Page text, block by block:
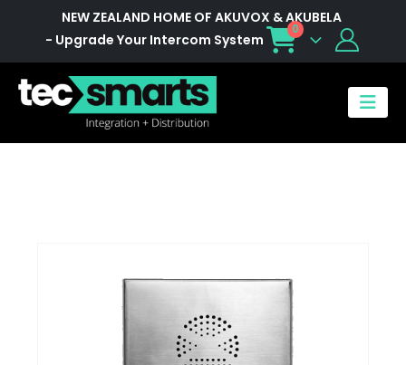
NEW ZEALAND HOME OF AKUVOX & AKUBELA
- Upgrade Your Intercom System
0